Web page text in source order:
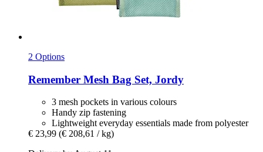
2 Options
Remember Mesh Bag Set, Jordy
3 mesh pockets in various colours
Handy zip fastening
Lightweight everyday essentials made from polyester
€ 23,99 (€ 208,61 / kg)